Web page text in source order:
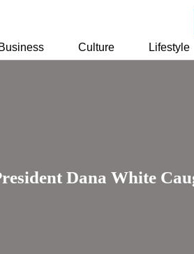
Business Culture Lifestyle
Dana White